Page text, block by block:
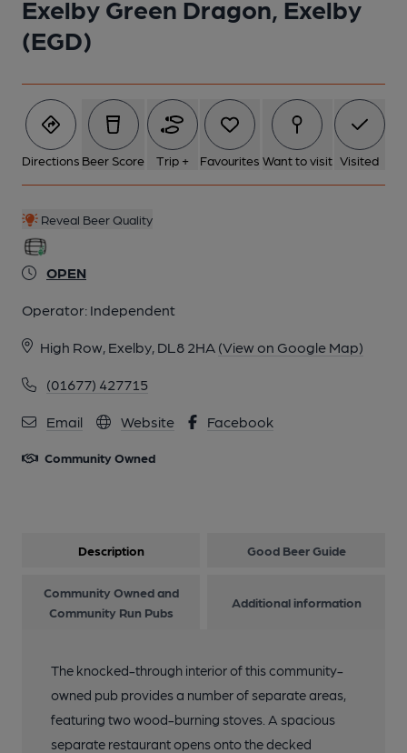
Exelby Green Dragon, Exelby
(EGD)
Directions Beer Score Trip + Favourites Want to visit Visited
Reveal Beer Quality
OPEN
Operator: Independent
High Row, Exelby, DL8 2HA (View on Google Map)
(01677) 427715
Email Website Facebook
Community Owned
2 of 2:
Description Good Beer Guide
Community Owned and
Community Run Pubs
Additional information
The knocked-through interior of this community-
owned pub provides a number of separate areas,
featuring two wood-burning stoves. A spacious
separate restaurant opens onto the decked